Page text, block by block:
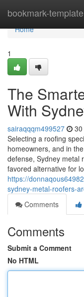
bookmark-template
Home
Home
1
The
With
sairaqqqm499527
Selecting a roofing
homeowners, and in
defense, Sydney metal
favored alternative for
https://
sydney-metal-roofers-
Comments
Comments
Submit a Comment
No HTML